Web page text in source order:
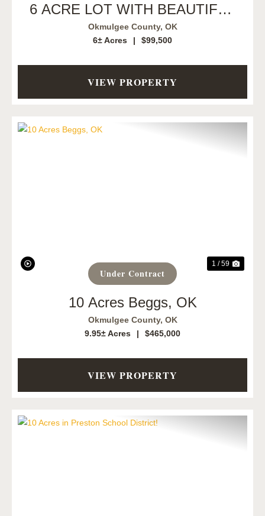
6 ACRE LOT WITH BEAUTIFUL
CREEK
Okmulgee County, OK
6± Acres
| $99,500
VIEW PROPERTY
Under Contract
1 / 59
10 Acres Beggs, OK
Okmulgee County, OK
9.95± Acres
| $465,000
VIEW PROPERTY